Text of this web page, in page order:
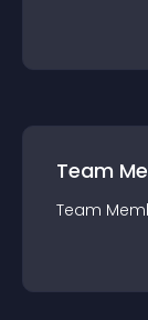
Team
Team